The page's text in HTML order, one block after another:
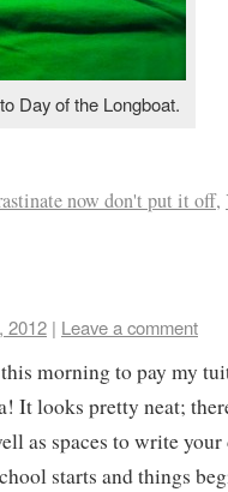
Day of the Longboat.
now don't put it off,
2012 | Leave a comment
this morning to pay my
It looks pretty neat;
as spaces to write
starts and things